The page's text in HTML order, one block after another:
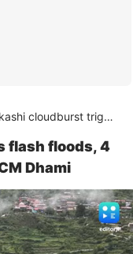
Uttarkashi cloudburst triggers flash floods, 4 dead; Amit Shah speaks with CM Dhami
flash floods, 4
Dhami